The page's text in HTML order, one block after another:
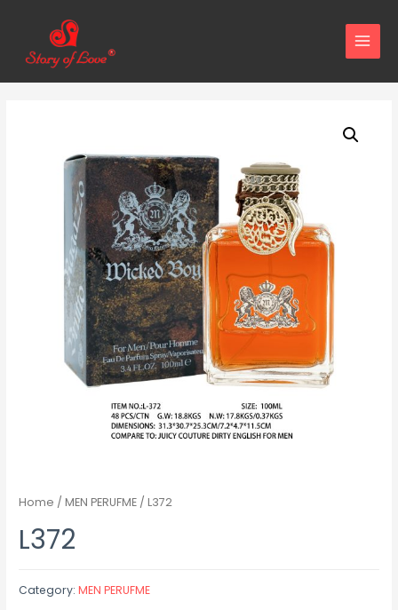
MAIN
MENU
Home /MEN PERUFME / L372
L372
Category:MEN PERUFME